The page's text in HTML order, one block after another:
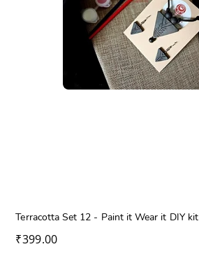
Terracotta Set 12 - Paint it Wear it DIY kit
Price
₹399.00